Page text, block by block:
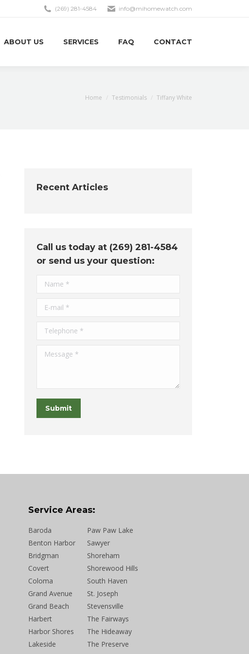
(269) 281-4584 info@mihomewatch.com
ABOUT US SERVICES FAQ CONTACT
You are here:
Home Testimonials Tiffany White
Recent Articles
Call us today at (269) 281-4584
or send us your question:
Name *
E-mail *
Telephone *
Message *
Submit
Service Areas:
Baroda
Benton Harbor
Bridgman
Covert
Coloma
Grand Avenue
Grand Beach
Harbert
Harbor Shores
Lakeside
Paw Paw Lake
Sawyer
Shoreham
Shorewood Hills
South Haven
St. Joseph
Stevensville
The Fairways
The Hideaway
The Preserve